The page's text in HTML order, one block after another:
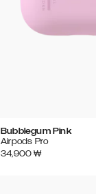
Bubblegum Pink
Airpods Pro
34,900 ₩